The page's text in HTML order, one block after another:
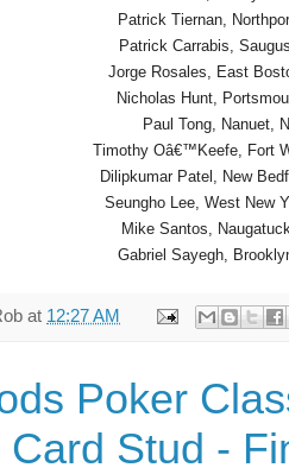
Patrick Tiernan,
Patrick Carrabis,
Jorge Rosales, East
Nicholas Hunt,
Paul Tong, Nanuet,
Timothy Oâ€™Keefe, Fort
Dilipkumar Patel, New
Seungho Lee, West New
Mike Santos,
Gabriel Sayegh,
at 12:27 AM
Poker
Stud -